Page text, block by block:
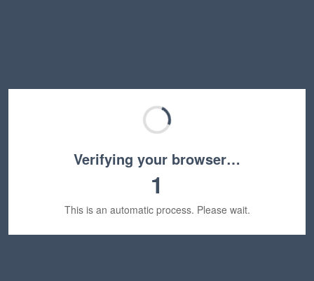
Verifying your browser…
1
This is an automatic process. Please wait.